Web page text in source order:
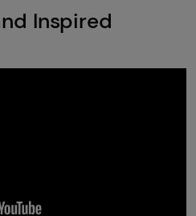
Inspired